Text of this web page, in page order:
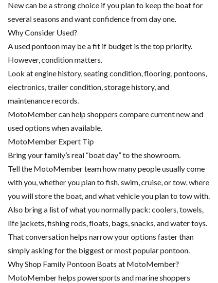
New can be a strong choice if you plan to keep the boat for
several seasons and want confidence from day one.
Why Consider Used?
A used pontoon may be a fit if budget is the top priority.
However, condition matters.
Look at engine history, seating condition, flooring, pontoons,
electronics, trailer condition, storage history, and
maintenance records.
MotoMember can help shoppers compare current new and
used options when available.
MotoMember Expert Tip
Bring your family’s real “boat day” to the showroom.
Tell the MotoMember team how many people usually come
with you, whether you plan to fish, swim, cruise, or tow, where
you will store the boat, and what vehicle you plan to tow with.
Also bring a list of what you normally pack: coolers, towels,
life jackets, fishing rods, floats, bags, snacks, and water toys.
That conversation helps narrow your options faster than
simply asking for the biggest or most popular pontoon.
Why Shop Family Pontoon Boats at MotoMember?
MotoMember helps powersports and marine shoppers